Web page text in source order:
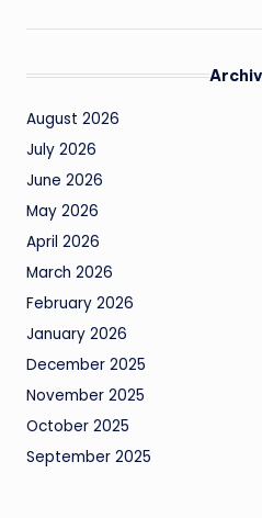
August 2026
July 2026
June 2026
May 2026
April 2026
March 2026
February 2026
January 2026
December 2025
November 2025
October 2025
September 2025